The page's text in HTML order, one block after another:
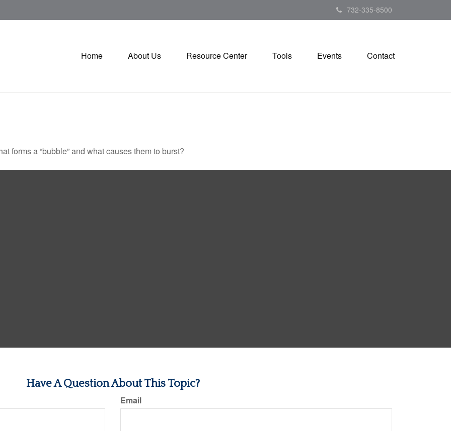
732-335-8500
Home About Us Resource Center Tools Events Contact
forms a “bubble” and what causes them to burst?
Have A Question About This Topic?
Email